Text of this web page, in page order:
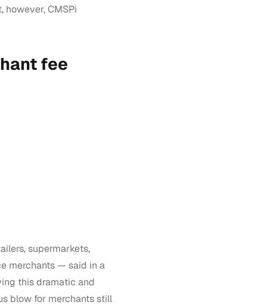
CMSPi
fee
supermarkets,
merchants — said in a
this dramatic and
blow for merchants still